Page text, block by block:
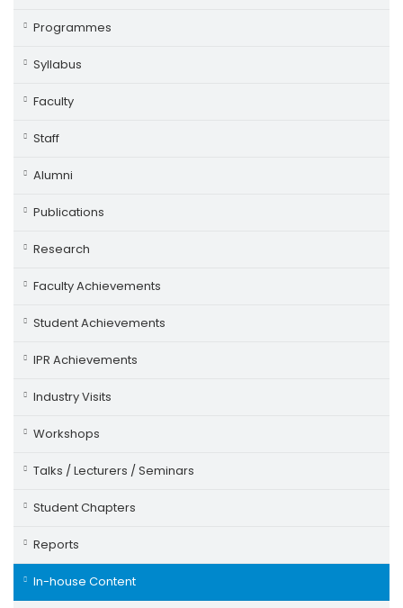
Programmes
Syllabus
Faculty
Staff
Alumni
Publications
Research
Faculty Achievements
Student Achievements
IPR Achievements
Industry Visits
Workshops
Talks / Lecturers / Seminars
Student Chapters
Reports
In-house Content